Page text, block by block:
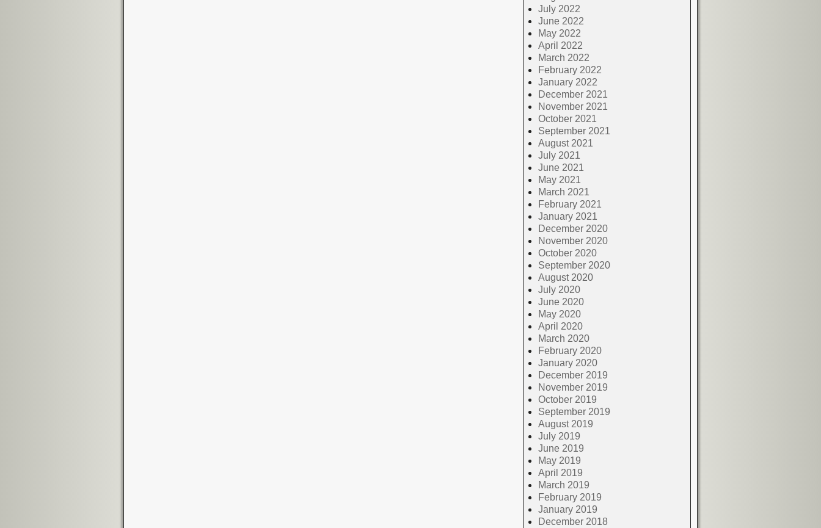
July 2022
June 2022
May 2022
April 2022
March 2022
February 2022
January 2022
December 2021
November 2021
October 2021
September 2021
August 2021
July 2021
June 2021
May 2021
March 2021
February 2021
January 2021
December 2020
November 2020
October 2020
September 2020
August 2020
July 2020
June 2020
May 2020
April 2020
March 2020
February 2020
January 2020
December 2019
November 2019
October 2019
September 2019
August 2019
July 2019
June 2019
May 2019
April 2019
March 2019
February 2019
January 2019
December 2018